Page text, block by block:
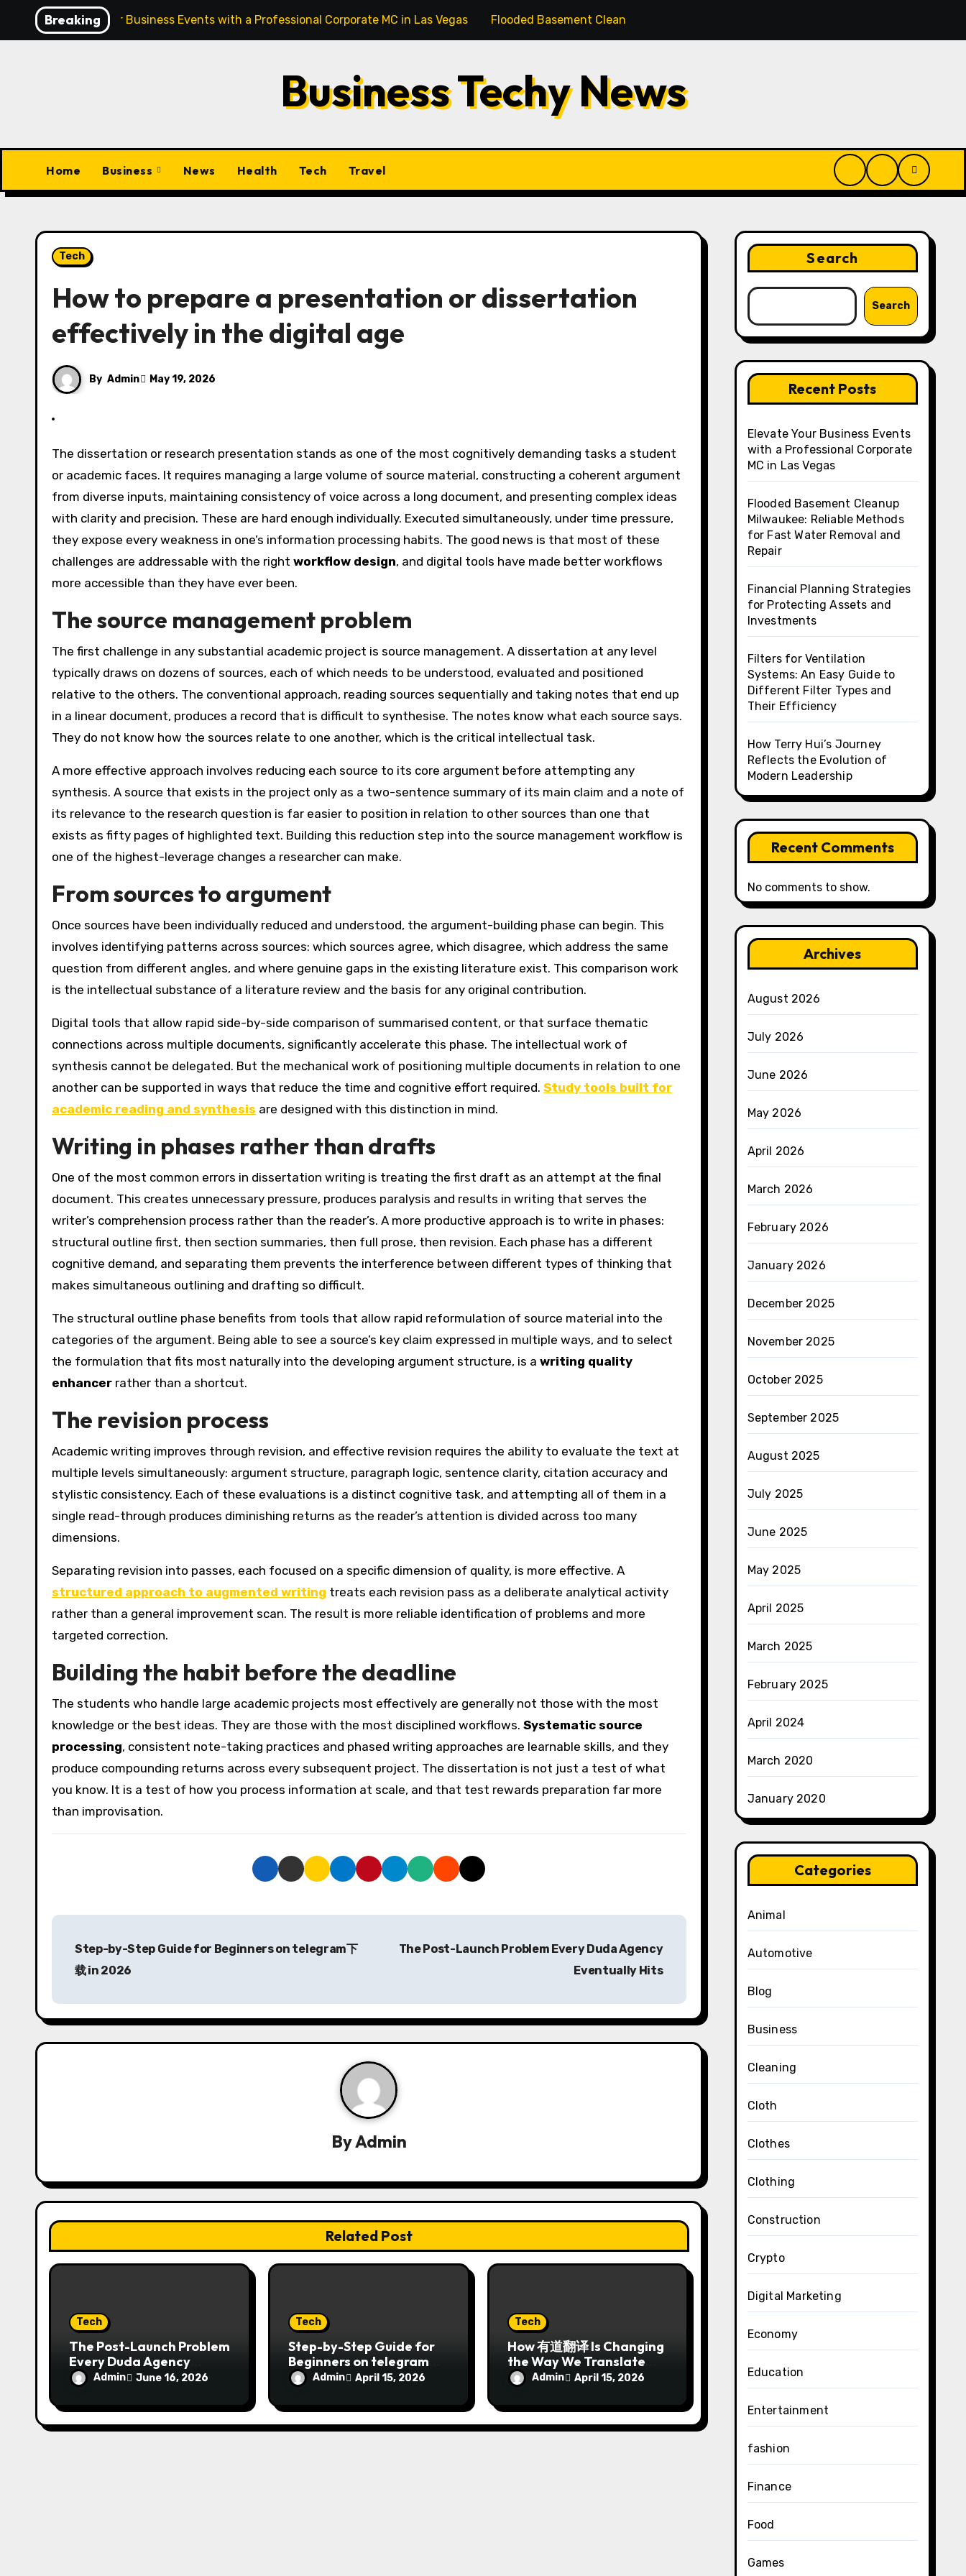
Breaking
Elevate Your Business Events with a Professional Corporate MC in Las Vegas Flooded Basement Cleanup Milwaukee: Reliable Methods for Fast Water Removal and
Business Techy News
Home Business News Health Tech Travel
Tech
How to prepare a presentation or dissertation
effectively in the digital age
By Admin May 19, 2026
The dissertation or research presentation stands as one of the most cognitively demanding tasks a student
or academic faces. It requires managing a large volume of source material, constructing a coherent argument
from diverse inputs, maintaining consistency of voice across a long document, and presenting complex ideas
with clarity and precision. These are hard enough individually. Executed simultaneously, under time pressure,
they expose every weakness in one’s information processing habits. The good news is that most of these
challenges are addressable with the right workflow design, and digital tools have made better workflows
more accessible than they have ever been.
The source management problem
The first challenge in any substantial academic project is source management. A dissertation at any level
typically draws on dozens of sources, each of which needs to be understood, evaluated and positioned
relative to the others. The conventional approach, reading sources sequentially and taking notes that end up
in a linear document, produces a record that is difficult to synthesise. The notes know what each source says.
They do not know how the sources relate to one another, which is the critical intellectual task.
A more effective approach involves reducing each source to its core argument before attempting any
synthesis. A source that exists in the project only as a two-sentence summary of its main claim and a note of
its relevance to the research question is far easier to position in relation to other sources than one that
exists as fifty pages of highlighted text. Building this reduction step into the source management workflow is
one of the highest-leverage changes a researcher can make.
From sources to argument
Once sources have been individually reduced and understood, the argument-building phase can begin. This
involves identifying patterns across sources: which sources agree, which disagree, which address the same
question from different angles, and where genuine gaps in the existing literature exist. This comparison work
is the intellectual substance of a literature review and the basis for any original contribution.
Digital tools that allow rapid side-by-side comparison of summarised content, or that surface thematic
connections across multiple documents, significantly accelerate this phase. The intellectual work of
synthesis cannot be delegated. But the mechanical work of positioning multiple documents in relation to one
another can be supported in ways that reduce the time and cognitive effort required. Study tools built for
academic reading and synthesis are designed with this distinction in mind.
Writing in phases rather than drafts
One of the most common errors in dissertation writing is treating the first draft as an attempt at the final
document. This creates unnecessary pressure, produces paralysis and results in writing that serves the
writer’s comprehension process rather than the reader’s. A more productive approach is to write in phases:
structural outline first, then section summaries, then full prose, then revision. Each phase has a different
cognitive demand, and separating them prevents the interference between different types of thinking that
makes simultaneous outlining and drafting so difficult.
The structural outline phase benefits from tools that allow rapid reformulation of source material into the
categories of the argument. Being able to see a source’s key claim expressed in multiple ways, and to select
the formulation that fits most naturally into the developing argument structure, is a writing quality
enhancer rather than a shortcut.
The revision process
Academic writing improves through revision, and effective revision requires the ability to evaluate the text at
multiple levels simultaneously: argument structure, paragraph logic, sentence clarity, citation accuracy and
stylistic consistency. Each of these evaluations is a distinct cognitive task, and attempting all of them in a
single read-through produces diminishing returns as the reader’s attention is divided across too many
dimensions.
Separating revision into passes, each focused on a specific dimension of quality, is more effective. A
structured approach to augmented writing treats each revision pass as a deliberate analytical activity
rather than a general improvement scan. The result is more reliable identification of problems and more
targeted correction.
Building the habit before the deadline
The students who handle large academic projects most effectively are generally not those with the most
knowledge or the best ideas. They are those with the most disciplined workflows. Systematic source
processing, consistent note-taking practices and phased writing approaches are learnable skills, and they
produce compounding returns across every subsequent project. The dissertation is not just a test of what
you know. It is a test of how you process information at scale, and that test rewards preparation far more
than improvisation.
P
t
n
a
t
i
Step-by-Step Guide for Beginners on telegram下
载 in 2026
The Post-Launch Problem Every Duda Agency
Eventually Hits
ByAdmin
Related Post
Tech
The Post-Launch Problem
Every Duda Agency
Eventually Hits
Admin June 16, 2026
Tech
Step-by-Step Guide for
Beginners on telegram下
载 in 2026
Admin April 15, 2026
Tech
How 有道翻译 Is Changing
the Way We Translate
Languages in 2026
Admin April 15, 2026
Search
Search
Recent Posts
Elevate Your Business Events
with a Professional Corporate
MC in Las Vegas
Flooded Basement Cleanup
Milwaukee: Reliable Methods
for Fast Water Removal and
Repair
Financial Planning Strategies
for Protecting Assets and
Investments
Filters for Ventilation
Systems: An Easy Guide to
Different Filter Types and
Their Efficiency
How Terry Hui’s Journey
Reflects the Evolution of
Modern Leadership
Recent Comments
No comments to show.
Archives
August 2026
July 2026
June 2026
May 2026
April 2026
March 2026
February 2026
January 2026
December 2025
November 2025
October 2025
September 2025
August 2025
July 2025
June 2025
May 2025
April 2025
March 2025
February 2025
April 2024
March 2020
January 2020
Categories
Animal
Automotive
Blog
Business
Cleaning
Cloth
Clothes
Clothing
Construction
Crypto
Digital Marketing
Economy
Education
Entertainment
fashion
Finance
Food
Games